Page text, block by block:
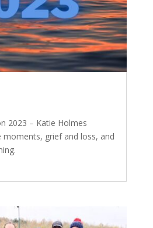
2023 – Katie Holmes
grief and loss, and